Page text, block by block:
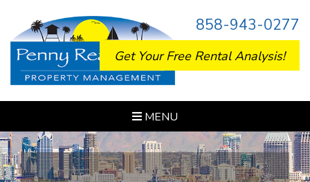
858-943-0277
Get Your Free Rental Analysis!
MENU